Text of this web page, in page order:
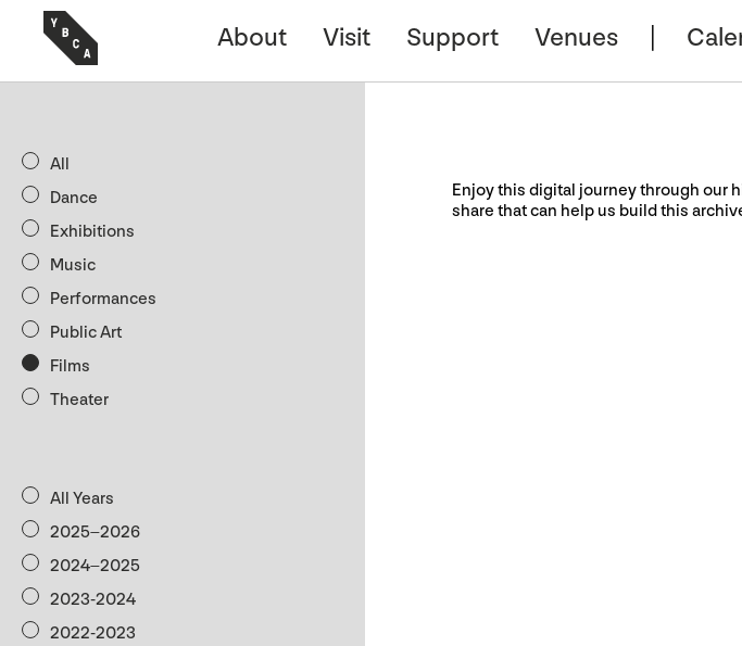
About Visit Support Venues
All
Dance
Exhibitions
Music
Performances
Public Art
Films
Theater
All Years
2025–2026
2024–2025
2023-2024
2022-2023
Enjoy this digital journey through our
share that can help us build this